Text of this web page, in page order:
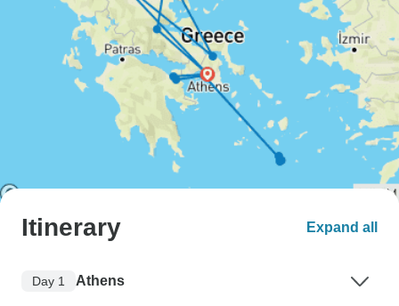
Itinerary Expand all
Day 1 Athens